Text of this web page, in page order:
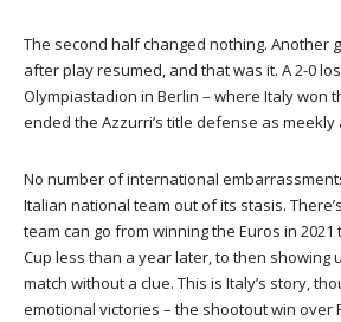
The second half changed nothing. Another
after play resumed, and that was it. A 2-0
Olympiastadion in Berlin – where Italy won
ended the Azzurri’s title defense as meekly
No number of international
Italian national team out of its stasis.
team can go from winning the Euros in 2021
Cup less than a year later, to then showing
match without a clue. This is Italy’s story,
emotional victories – the shootout win over